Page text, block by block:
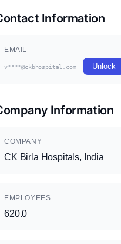
Information
EMAIL
v****@ckbhospital.com Unlock
Information
COMPANY
CK Birla Hospitals, India
EMPLOYEES
620.0